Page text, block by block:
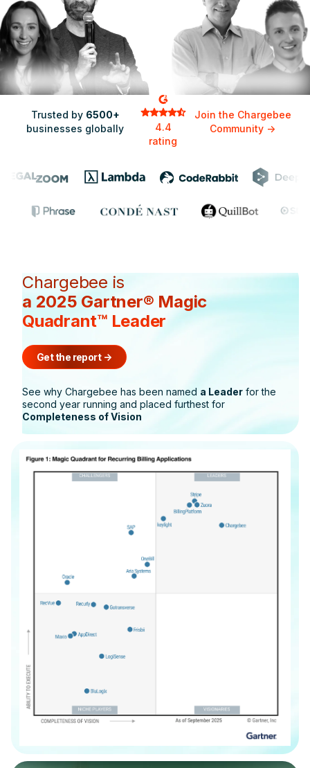
Trusted by 6500+
businesses globally
4.4
rating
Join the Chargebee
Community ->
Chargebee is
a 2025 Gartner® Magic
Quadrant™ Leader
Get the report ->
See why Chargebee has been named a Leader for the
second year running and placed furthest for
Completeness of Vision